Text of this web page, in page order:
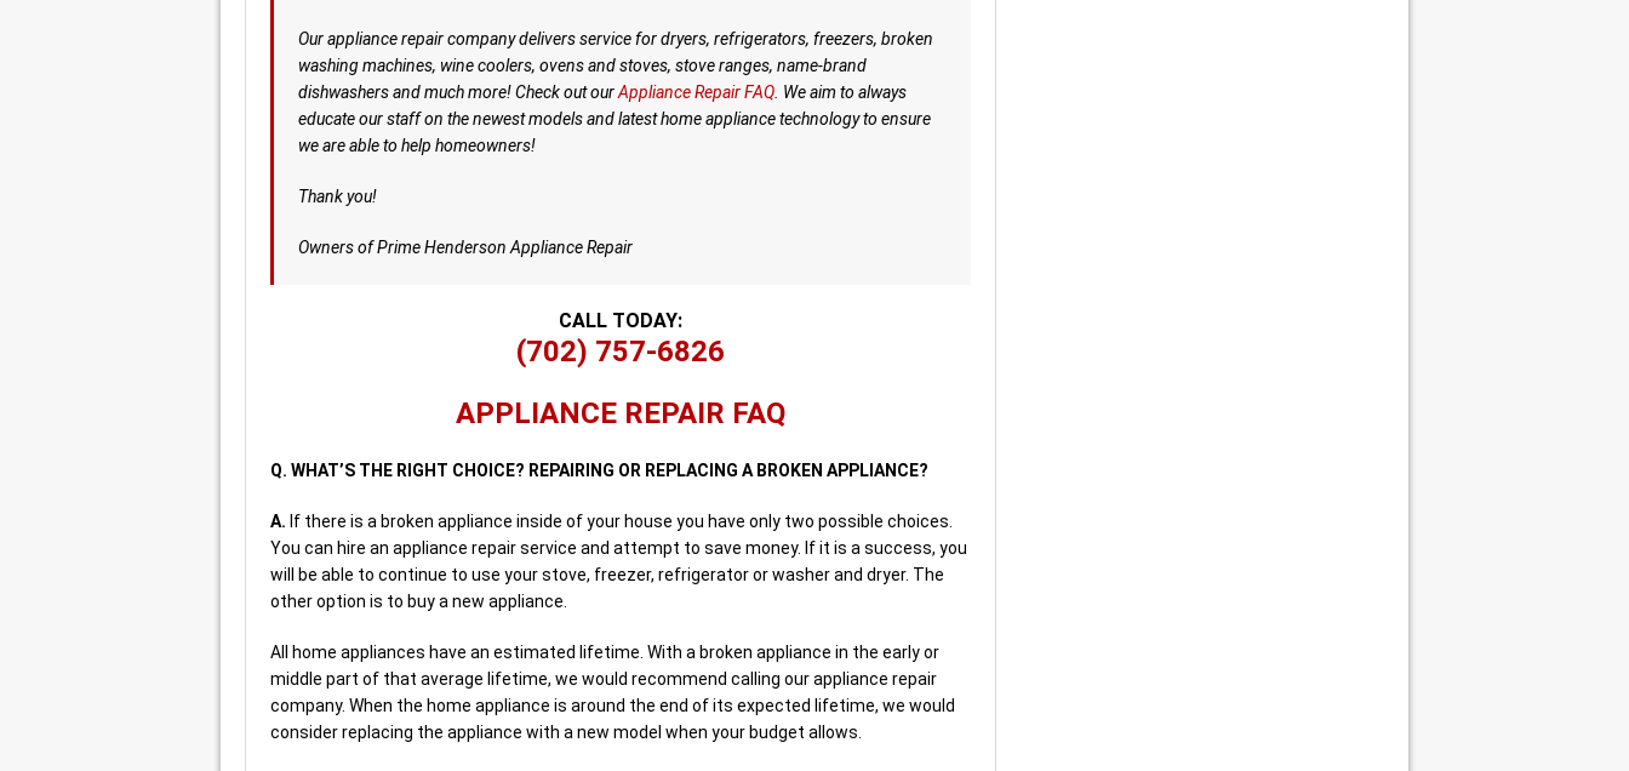
Our appliance repair company delivers service for dryers, refrigerators, freezers, broken
washing machines, wine coolers, ovens and stoves, stove ranges, name-brand
dishwashers and much more! Check out ourAppliance Repair FAQ . We aim to always
educate our staff on the newest models and latest home appliance technology to ensure
we are able to help homeowners!
Thank you!
Owners of Prime Henderson Appliance Repair
CALL TODAY:
(702) 757-6826
APPLIANCE REPAIR FAQ
Q. WHAT’S THE RIGHT CHOICE? REPAIRING OR REPLACING A BROKEN APPLIANCE?
A. If there is a broken appliance inside of your house you have only two possible choices.
You can hire an appliance repair service and attempt to save money. If it is a success, you
will be able to continue to use your stove, freezer, refrigerator or washer and dryer. The
other option is to buy a new appliance.
All home appliances have an estimated lifetime. With a broken appliance in the early or
middle part of that average lifetime, we would recommend calling our appliance repair
company. When the home appliance is around the end of its expected lifetime, we would
consider replacing the appliance with a new model when your budget allows.